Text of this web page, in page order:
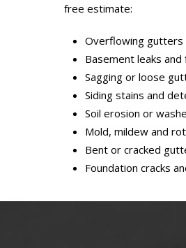
free estimate:
Overflowing gutters
Basement leaks
Sagging or loose
Siding stains and
Soil erosion or
Mold, mildew and rot
Bent or cracked
Foundation cracks